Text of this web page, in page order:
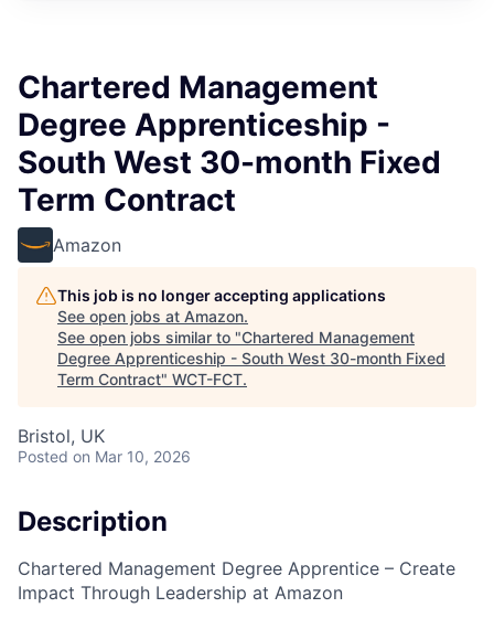
Chartered Management
Degree Apprenticeship -
South West 30-month Fixed
Term Contract
Amazon
This job is no longer accepting applications
See open jobs at Amazon.
See open jobs similar to "Chartered Management
Degree Apprenticeship - South West 30-month Fixed
Term Contract" WCT-FCT.
Bristol, UK
Posted on Mar 10, 2026
Description
Chartered Management Degree Apprentice – Create
Impact Through Leadership at Amazon